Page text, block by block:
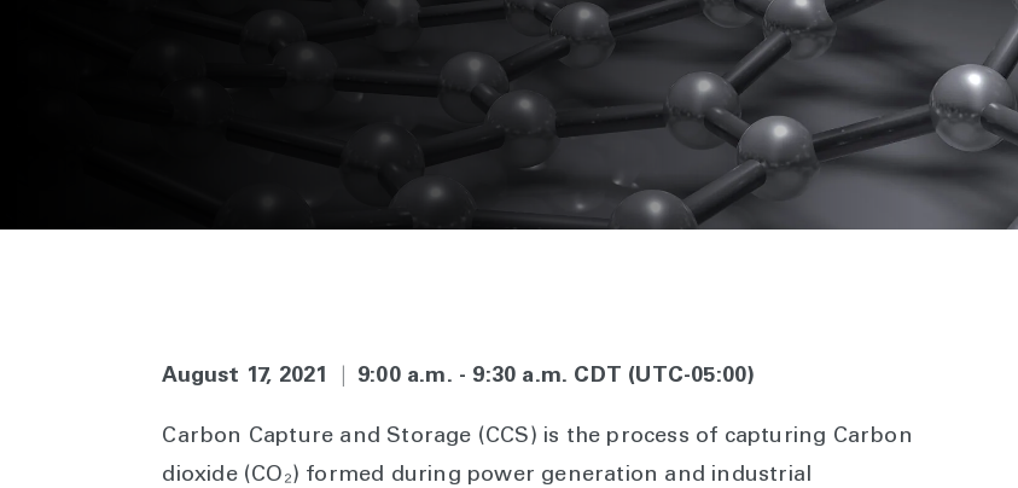
August 17, 2021 9:00 a.m. - 9:30 a.m. CDT (UTC-05:00)
Carbon Capture and Storage (CCS) is the process of capturing Carbon
dioxide (CO₂) formed during power generation and industrial